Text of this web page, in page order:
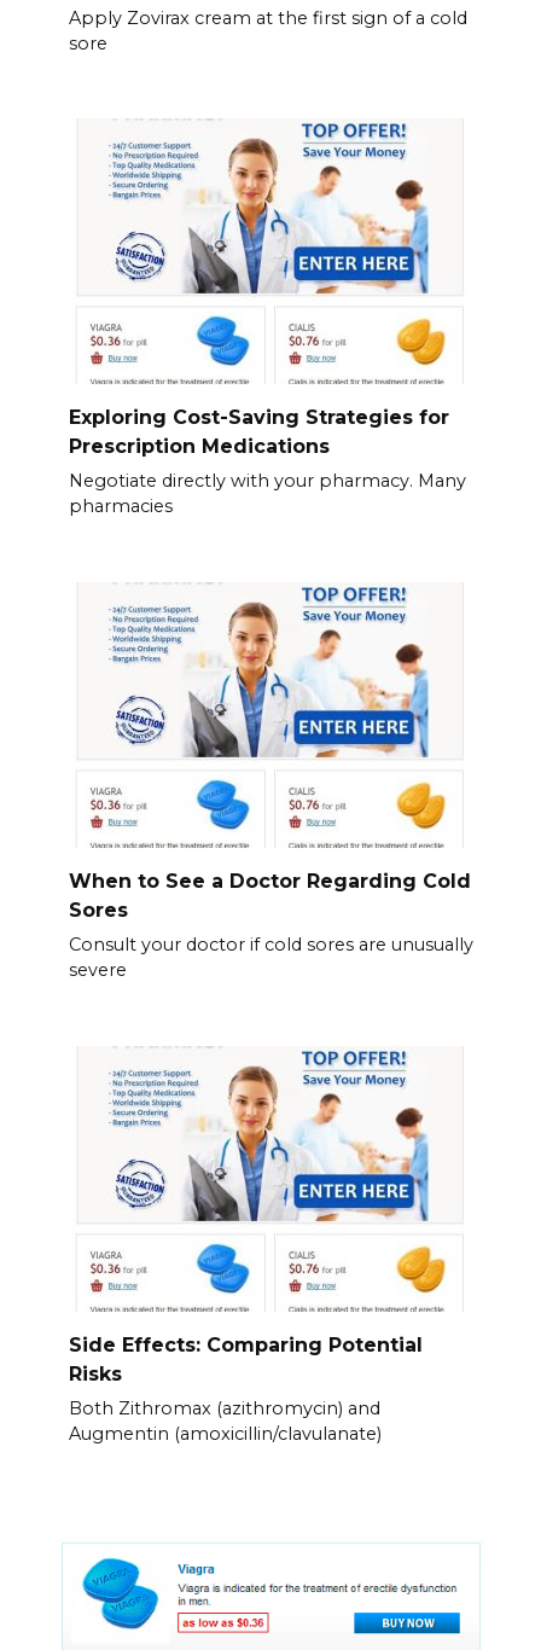
Apply Zovirax cream at the first sign of a cold
sore
Exploring Cost-Saving Strategies for
Prescription Medications
Negotiate directly with your pharmacy. Many
pharmacies
When to See a Doctor Regarding Cold
Sores
Consult your doctor if cold sores are unusually
severe
Side Effects: Comparing Potential
Risks
Both Zithromax (azithromycin) and
Augmentin (amoxicillin/clavulanate)